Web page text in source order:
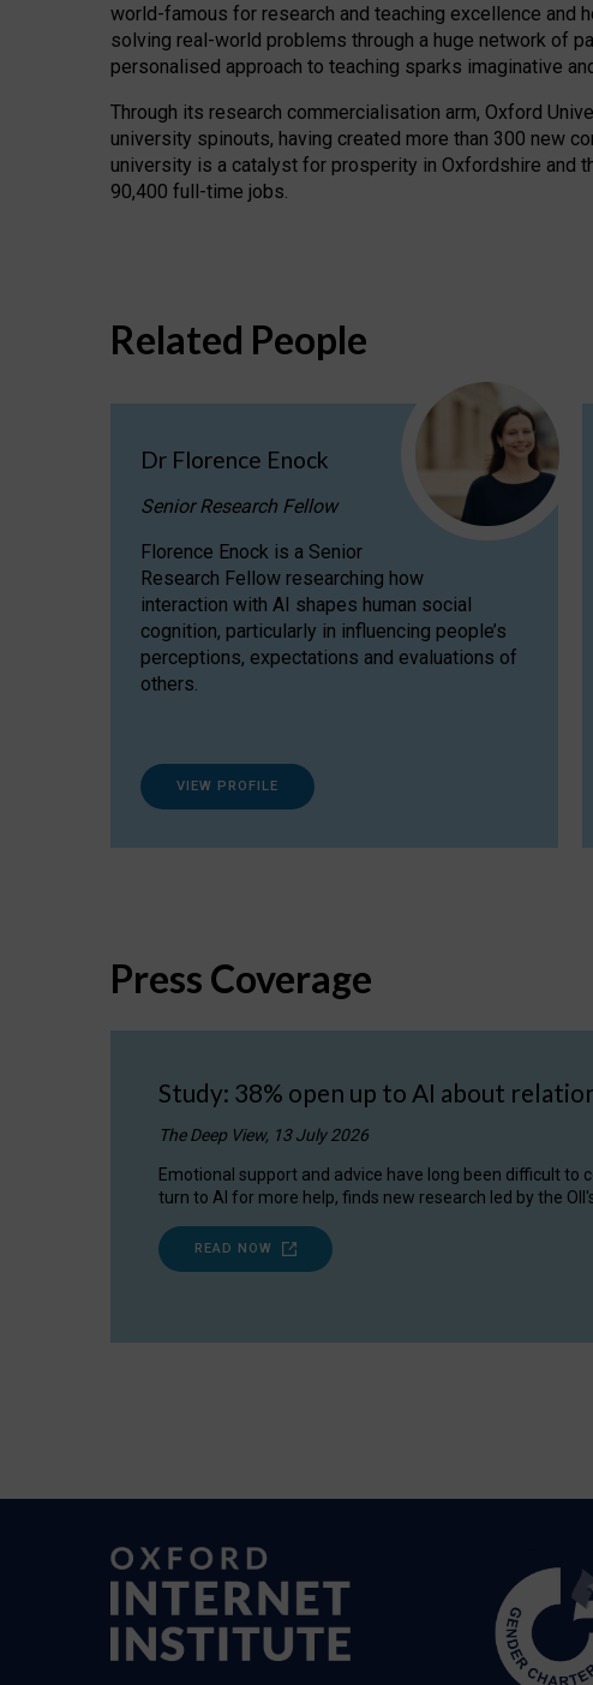
world-famous for research and teaching excellence
solving real-world problems through a huge network of
personalised approach to teaching sparks imaginative
Through its research commercialisation arm, Oxford
university spinouts, having created more than 300 new
university is a catalyst for prosperity in Oxfordshire and
90,400 full-time jobs.
Related People
Dr Florence Enock
Senior Research Fellow
Florence Enock is a Senior
Research Fellow researching how
interaction with AI shapes human social
cognition, particularly in influencing people’s
perceptions, expectations and evaluations of
others.
VIEW PROFILE
Press Coverage
Study: 38% open up to AI about
The Deep View, 13 July 2026
Emotional support and advice have long been difficult
turn to AI for more help, finds new research led by the
READ NOW